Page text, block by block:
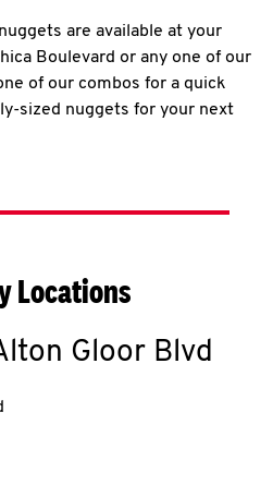
are available at your
Boulevard or any one of our
of our combos for a quick
sized nuggets for your next
Locations
Gloor Blvd